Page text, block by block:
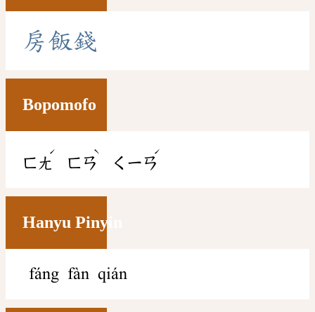
房飯錢
Bopomofo
ㄈㄤ
ˊ
ㄈㄢ
ˋ
ㄑㄧㄢ
ˊ
Hanyu Pinyin
fáng fàn qián